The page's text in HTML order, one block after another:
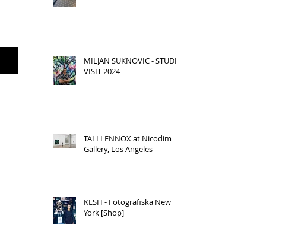
MILJAN SUKNOVIC - STUDIO
VISIT 2024
TALI LENNOX at Nicodim
Gallery, Los Angeles
KESH - Fotografiska New
York [Shop]